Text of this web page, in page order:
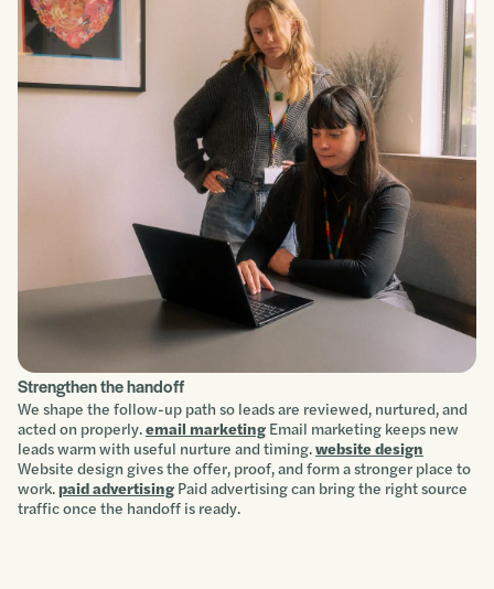
Strengthen the handoff
We shape the follow-up path so leads are reviewed, nurtured, and
acted on properly.email marketing Email marketing keeps new
leads warm with useful nurture and timing.website design
Website design gives the offer, proof, and form a stronger place to
work.paid advertising Paid advertising can bring the right source
traffic once the handoff is ready.